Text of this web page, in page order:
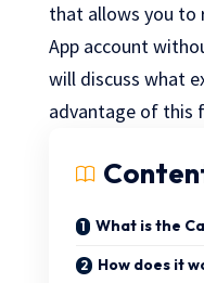
that allows you to
App account
will discuss what
advantage of this
What is the
How does it